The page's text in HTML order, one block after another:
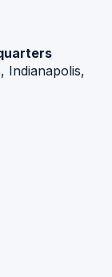
Indianapolis,